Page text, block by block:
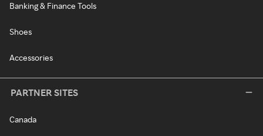
Banking & Finance Tools
Shoes
Accessories
PARTNER SITES
Canada